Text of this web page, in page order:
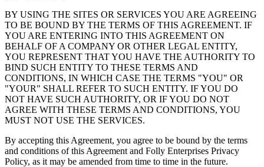
BY USING THE SITES OR SERVICES YOU ARE AGREEING
TO BE BOUND BY THE TERMS OF THIS AGREEMENT. IF
YOU ARE ENTERING INTO THIS AGREEMENT ON
BEHALF OF A COMPANY OR OTHER LEGAL ENTITY,
YOU REPRESENT THAT YOU HAVE THE AUTHORITY TO
BIND SUCH ENTITY TO THESE TERMS AND
CONDITIONS, IN WHICH CASE THE TERMS "YOU" OR
"YOUR" SHALL REFER TO SUCH ENTITY. IF YOU DO
NOT HAVE SUCH AUTHORITY, OR IF YOU DO NOT
AGREE WITH THESE TERMS AND CONDITIONS, YOU
MUST NOT USE THE SERVICES.
By accepting this Agreement, you agree to be bound by the terms
and conditions of this Agreement and Folly Enterprises Privacy
Policy, as it may be amended from time to time in the future.